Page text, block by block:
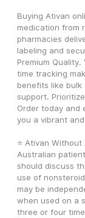
Buying Ativan
medication from
pharmacies
labeling and
Premium
time tracking
benefits like
support.
Order today and
you a vibrant
⭐ Ativan
Australian
should discuss
use of
may be
when used on a
three or four